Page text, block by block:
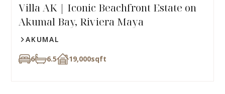
Villa AK | Iconic Beachfront Estate on
Akumal Bay, Riviera Maya
AKUMAL
6 6.5 19,000sqft